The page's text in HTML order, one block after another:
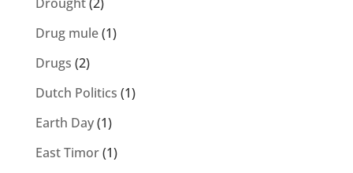
Drug mule(1)
Drugs (2)
Dutch Politics (1)
Earth Day(1)
East Timor(1)